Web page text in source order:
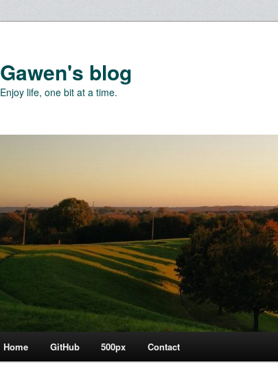
Gawen's blog
Enjoy life, one bit at a time.
Home GitHub 500px Contact